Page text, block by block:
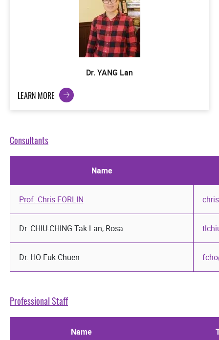
Dr. YANG Lan
LEARN MORE
Consultants
Name
Prof. Chris FORLIN
Dr. CHIU-CHING Tak Lan, Rosa
Dr. HO Fuk Chuen
Professional Staff
Name